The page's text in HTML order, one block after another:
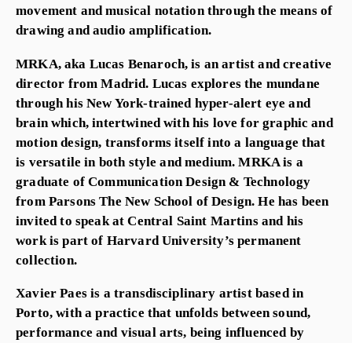
movement and musical notation through the means of
drawing and audio amplification.
MRKA, aka Lucas Benaroch, is an artist and creative
director from Madrid. Lucas explores the mundane
through his New York-trained hyper-alert eye and
brain which, intertwined with his love for graphic and
motion design, transforms itself into a language that
is versatile in both style and medium. MRKA is a
graduate of Communication Design & Technology
from Parsons The New School of Design. He has been
invited to speak at Central Saint Martins and his
work is part of Harvard University’s permanent
collection.
Xavier Paes is a transdisciplinary artist based in
Porto, with a practice that unfolds between sound,
performance and visual arts, being influenced by